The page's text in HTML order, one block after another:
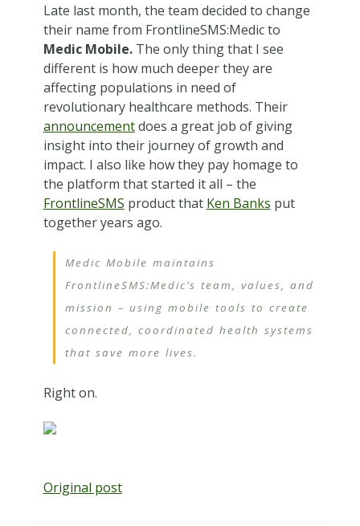
Late last month, the team decided to change
their name from FrontlineSMS:Medic to
Medic Mobile.The only thing that I see
different is how much deeper they are
affecting populations in need of
revolutionary healthcare methods. Their
announcementdoes a great job of giving
insight into their journey of growth and
impact. I also like how they pay homage to
the platform that started it all – the
FrontlineSMS product that Ken Banks put
together years ago.
Medic Mobile maintains
FrontlineSMS:Medic’s team, values, and
mission – using mobile tools to create
connected, coordinated health systems
that save more lives.
Right on.
Original post